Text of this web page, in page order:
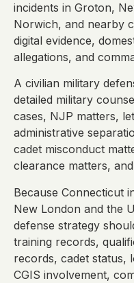
incidents in Groton,
Norwich, and nearby
digital evidence,
allegations, and
A civilian military
detailed military
cases, NJP matters,
administrative
cadet misconduct
clearance matters,
Because Connecticut
New London and the
defense strategy
training records,
records, cadet status,
CGIS involvement,